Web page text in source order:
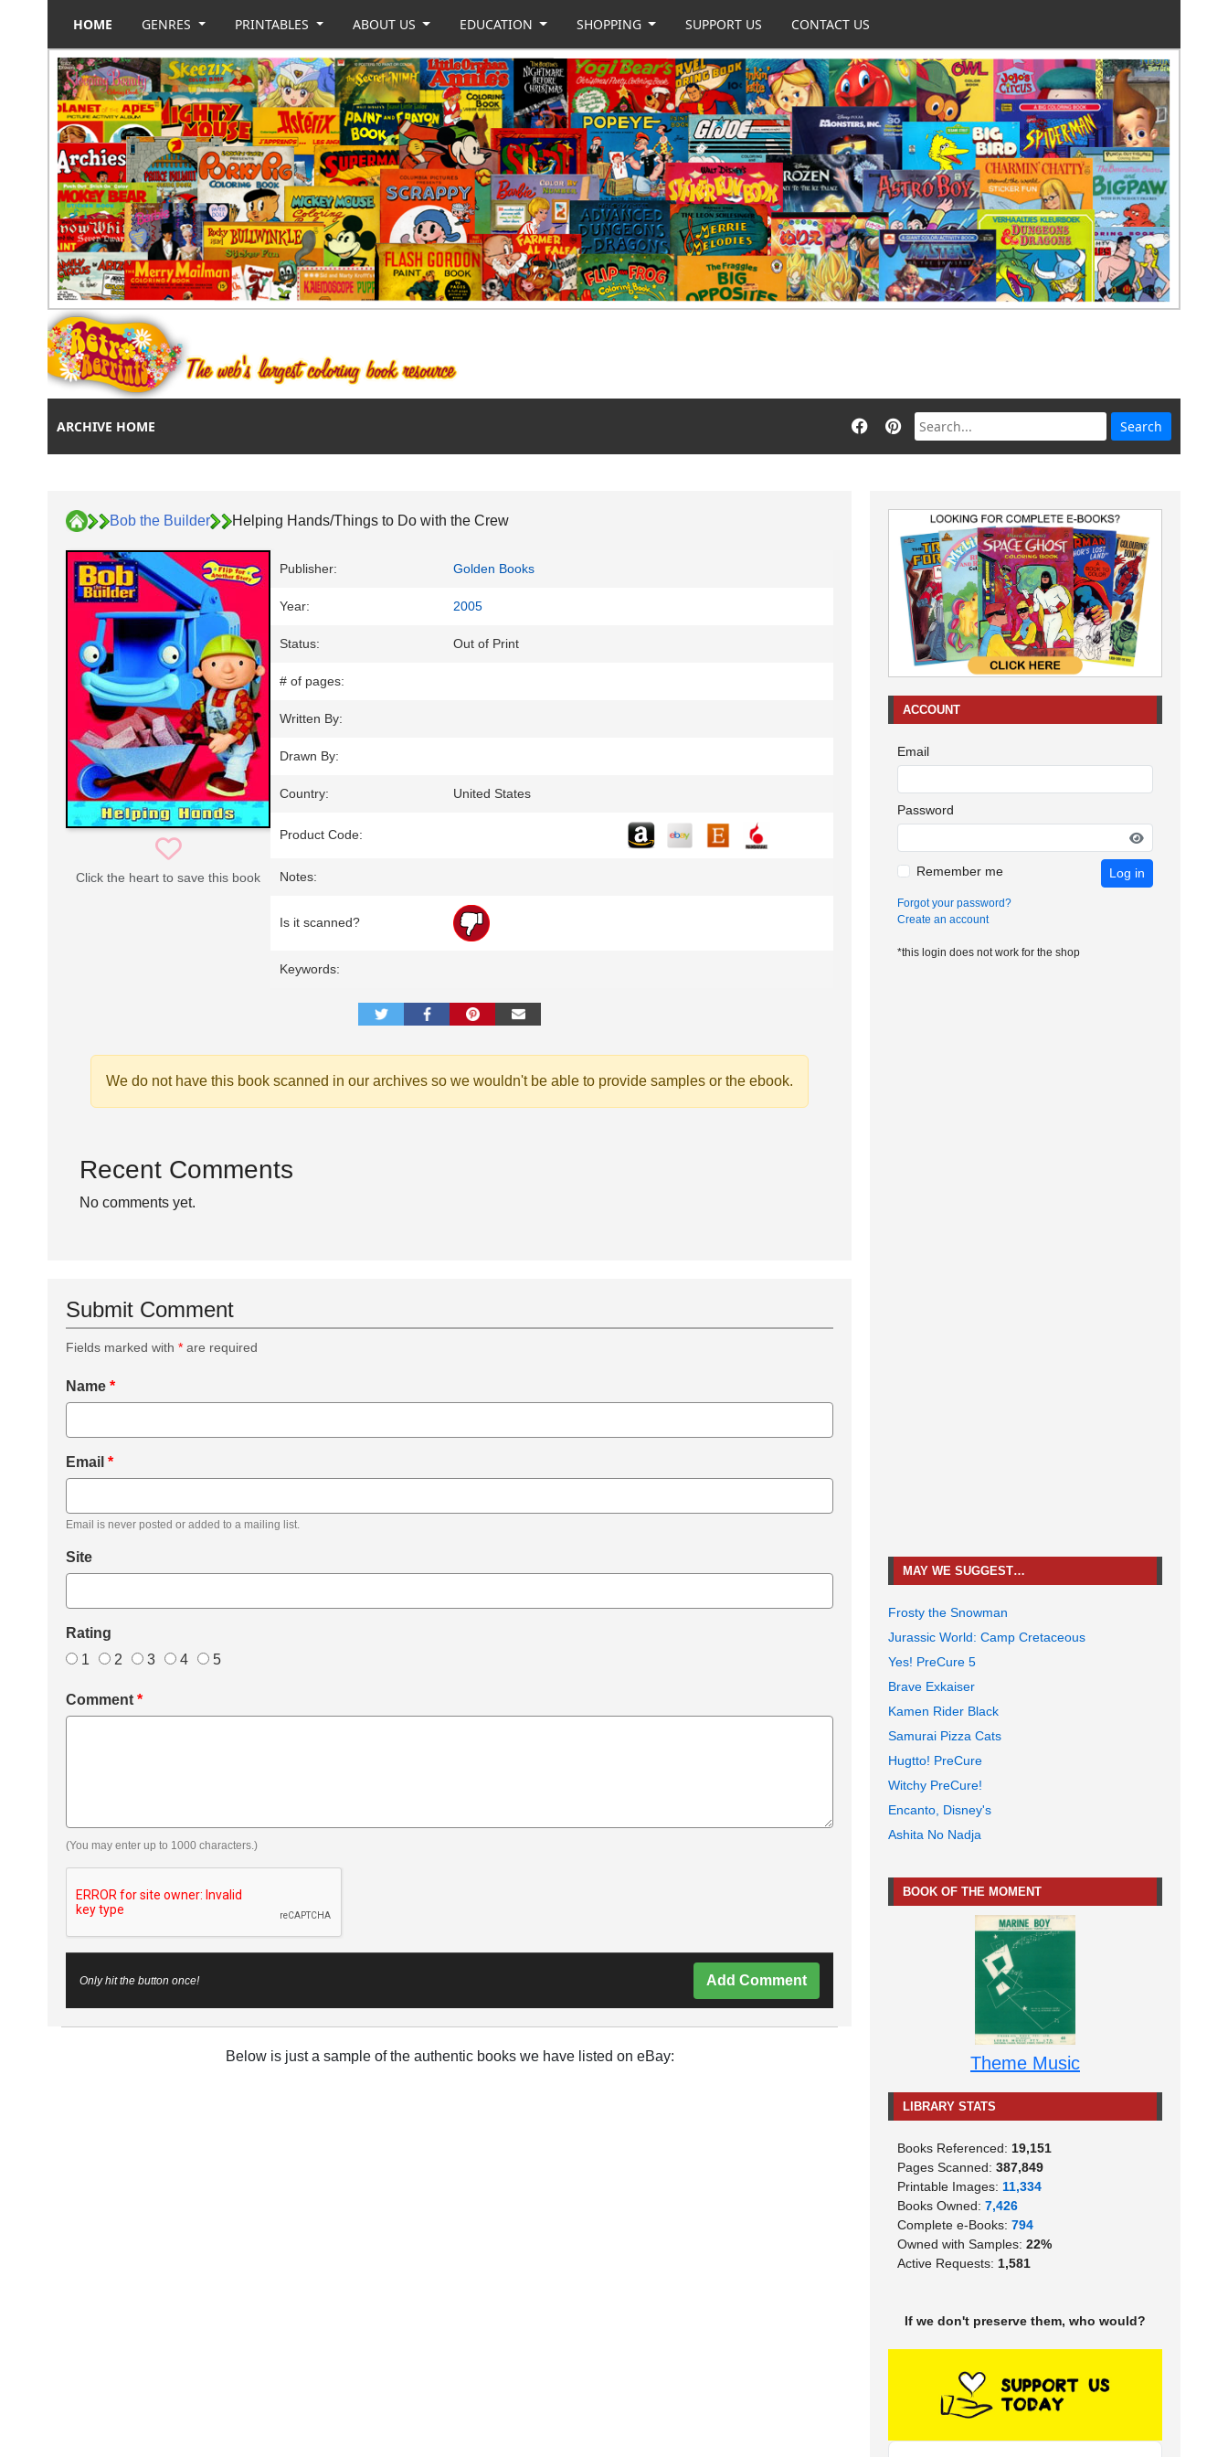
HOME GENRES PRINTABLES ABOUT US EDUCATION SHOPPING SUPPORT US CONTACT US
ARCHIVE HOME
Bob the Builder Helping Hands/Things to Do with the Crew
Click the heart to save this book
Publisher: Golden Books
Year: 2005
Status: Out of Print
# of pages:
Written By:
Drawn By:
Country: United States
Product Code:
Notes:
Is it scanned?
Keywords:
We do not have this book scanned in our archives so we wouldn't be able to provide samples or the ebook.
Recent Comments
No comments yet.
Submit Comment
Fields marked with * are required
Name *
Email *
Email is never posted or added to a mailing list.
Site
Rating
1
2 3 4 5
Comment *
(You may enter up to 1000 characters.)
Only hit the button once! Add Comment
Below is just a sample of the authentic books we have listed on eBay:
ACCOUNT
Email
Password
Remember me Log in
Forgot your password?
Create an account
*this login does not work for the shop
MAY WE SUGGEST…
Frosty the Snowman
Jurassic World: Camp Cretaceous
Yes! PreCure 5
Brave Exkaiser
Kamen Rider Black
Samurai Pizza Cats
Hugtto! PreCure
Witchy PreCure!
Encanto, Disney's
Ashita No Nadja
BOOK OF THE MOMENT
Theme Music
LIBRARY STATS
Books Referenced: 19,151
Pages Scanned: 387,849
Printable Images: 11,334
Books Owned: 7,426
Complete e-Books: 794
Owned with Samples: 22%
Active Requests: 1,581
If we don't preserve them, who would?